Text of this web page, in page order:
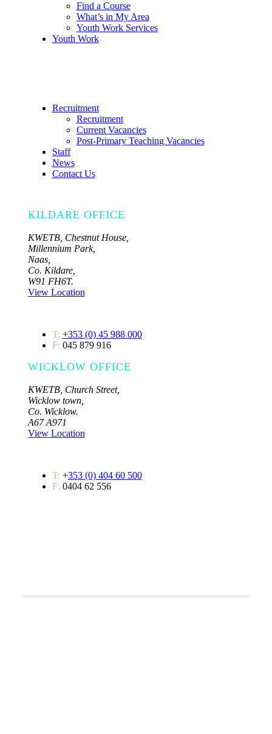
Find a Course
What’s in My Area
Youth Work Services
Youth Work
Recruitment
Recruitment
Current Vacancies
Post-Primary Teaching Vacancies
Staff
News
Contact Us
KILDARE OFFICE
KWETB, Chestnut House,
Millennium Park,
Naas,
Co. Kildare,
W91 FH6T.
View Location
T: +353 (0) 45 988 000
F: 045 879 916
WICKLOW OFFICE
KWETB, Church Street,
Wicklow town,
Co. Wicklow.
A67 A971
View Location
T: +353 (0) 404 60 500
F: 0404 62 556